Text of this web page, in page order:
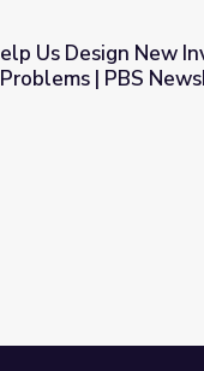
to Solve
Us Design New
| PBS